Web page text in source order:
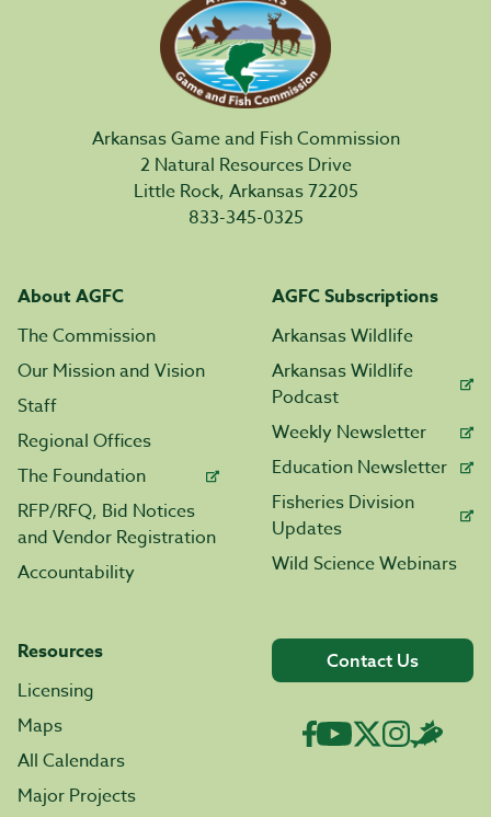
Arkansas Game and Fish Commission
2 Natural Resources Drive
Little Rock, Arkansas 72205
833-345-0325
About AGFC
The Commission
Our Mission and Vision
Staff
Regional Offices
The Foundation
RFP/RFQ, Bid Notices
and Vendor Registration
Accountability
AGFC Subscriptions
Arkansas Wildlife
Arkansas Wildlife
Podcast
Weekly Newsletter
Education Newsletter
Fisheries Division
Updates
Wild Science Webinars
Resources
Licensing
Maps
All Calendars
Major Projects
Contact Us